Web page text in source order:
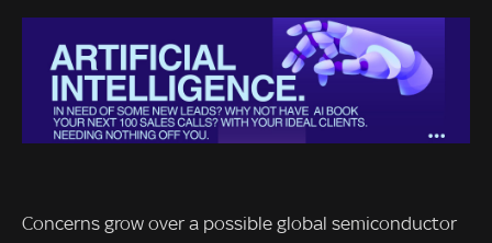
Concerns grow over a possible global semiconductor